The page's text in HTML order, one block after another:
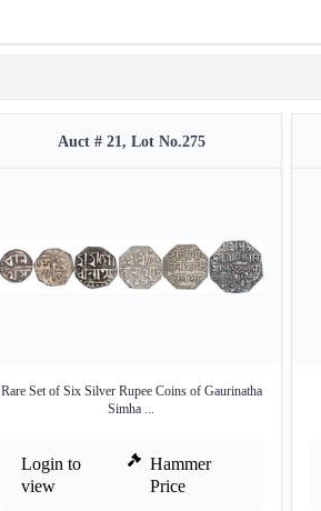
Auct # 21, Lot No.275
Rare Set of Six Silver Rupee Coins of Gaurinatha
Simha ...
Login to
view
Hammer
Price